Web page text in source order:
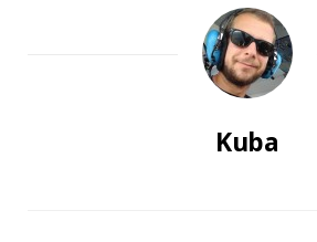
Kuba